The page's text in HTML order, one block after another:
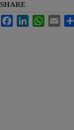
SHARE
FacebookLinkedInWhatsApp
Email